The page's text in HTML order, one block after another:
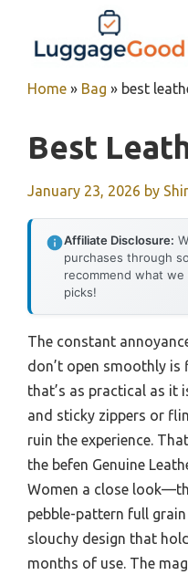
content
Home » Bag » best
Best
January 23, 2026 by
Affiliate Disclosure:
purchases through
recommend what
picks!
The constant
don’t open smoothly is
that’s as practical as it
and sticky zippers or
ruin the experience.
the befen Genuine
Women a close
pebble-pattern full
slouchy design that
months of use. The